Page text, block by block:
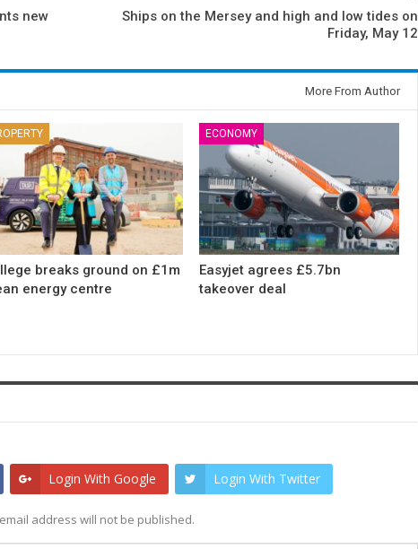
new
Ships on the Mersey and high and low tides on
Friday, May 12
More From Author
breaks ground on £1m
energy centre
ECONOMY
Easyjet agrees £5.7bn
takeover deal
Login With Google Login With Twitter
address will not be published.